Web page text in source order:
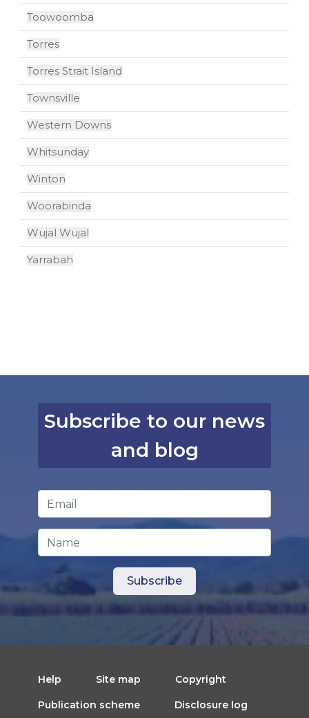
Toowoomba
Torres
Torres Strait Island
Townsville
Western Downs
Whitsunday
Winton
Woorabinda
Wujal Wujal
Yarrabah
Subscribe to our news
and blog
Email Address
Name
Help Site map Copyright
Publication scheme Disclosure log